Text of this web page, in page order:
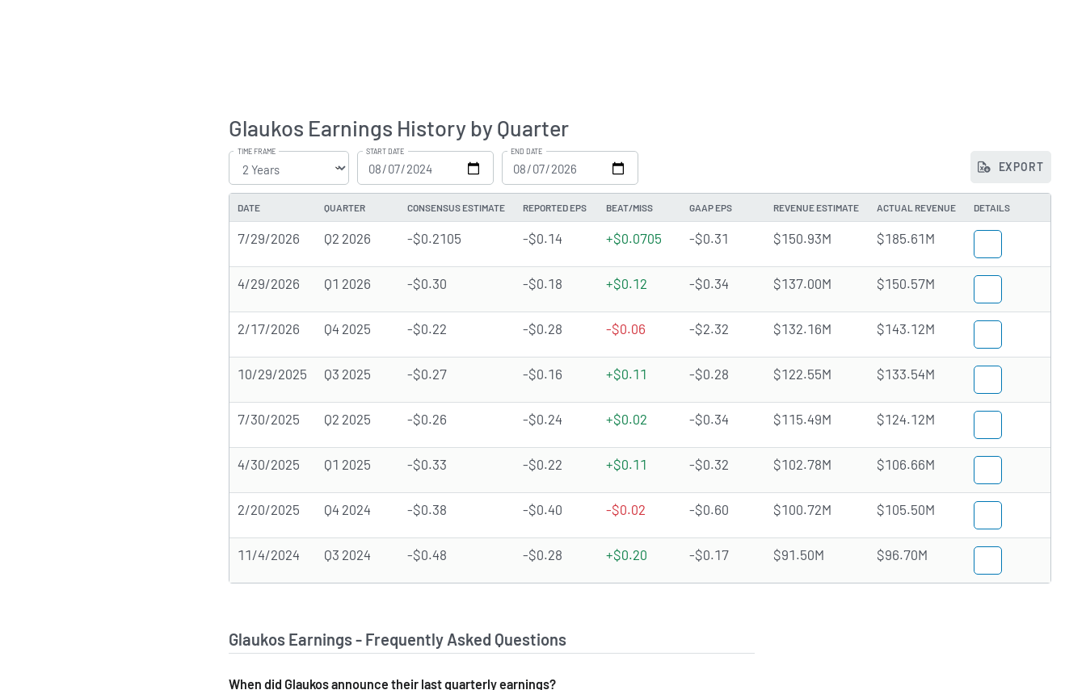
Glaukos Earnings History by Quarter
TIME FRAME START DATE END DATE
EXPORT
DATE QUARTER CONSENSUS ESTIMATE REPORTED EPS BEAT/MISS GAAP EPS REVENUE ESTIMATE ACTUAL REVENUE DETAILS
7/29/2026 Q2 2026 -$0.2105 -$0.14 +$0.0705 -$0.31 $150.93M $185.61M
4/29/2026 Q1 2026 -$0.30 -$0.18 +$0.12 -$0.34 $137.00M $150.57M
2/17/2026 Q4 2025 -$0.22 -$0.28 -$0.06 -$2.32 $132.16M $143.12M
10/29/2025 Q3 2025 -$0.27 -$0.16 +$0.11 -$0.28 $122.55M $133.54M
7/30/2025 Q2 2025 -$0.26 -$0.24 +$0.02 -$0.34 $115.49M $124.12M
4/30/2025 Q1 2025 -$0.33 -$0.22 +$0.11 -$0.32 $102.78M $106.66M
2/20/2025 Q4 2024 -$0.38 -$0.40 -$0.02 -$0.60 $100.72M $105.50M
11/4/2024 Q3 2024 -$0.48 -$0.28 +$0.20 -$0.17 $91.50M $96.70M
Glaukos Earnings - Frequently Asked Questions
When did Glaukos announce their last quarterly earnings?